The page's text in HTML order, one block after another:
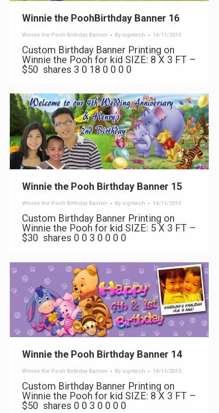
Winnie the PoohBirthday Banner 16
Winnie the Pooh Birthday Banner By signtech 14/11/2013
Custom Birthday Banner Printing on
Winnie the Pooh for kid SIZE: 8 X 3 FT –
$50 shares 3 0 18 0 0 0 0
Winnie the Pooh Birthday Banner 15
Winnie the Pooh Birthday Banner By signtech 14/11/2013
Custom Birthday Banner Printing on
Winnie the Pooh for kid SIZE: 5 X 3 FT –
$30 shares 0 0 3 0 0 0 0
Winnie the Pooh Birthday Banner 14
Winnie the Pooh Birthday Banner By signtech 14/11/2013
Custom Birthday Banner Printing on
Winnie the Pooh for kid SIZE: 8 X 3 FT –
$50 shares 0 0 3 0 0 0 0